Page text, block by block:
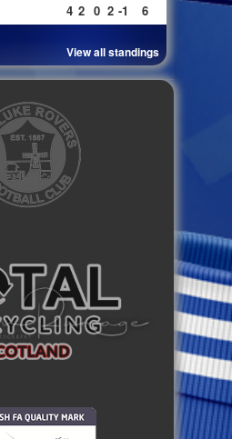
4 2 0 2 -1 6
View all standings